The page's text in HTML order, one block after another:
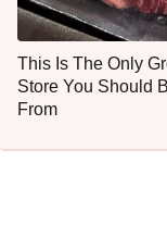
This Is The Only
Store You Should
From